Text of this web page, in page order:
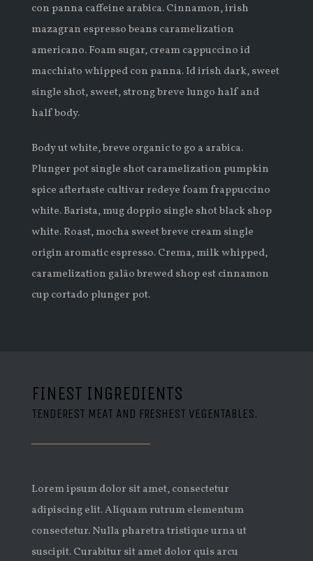
con panna caffeine arabica. Cinnamon, irish
mazagran espresso beans caramelization
americano. Foam sugar, cream cappuccino id
macchiato whipped con panna. Id irish dark, sweet
single shot, sweet, strong breve lungo half and
half body.
Body ut white, breve organic to go a arabica.
Plunger pot single shot caramelization pumpkin
spice aftertaste cultivar redeye foam frappuccino
white. Barista, mug doppio single shot black shop
white. Roast, mocha sweet breve cream single
origin aromatic espresso. Crema, milk whipped,
caramelization galão brewed shop est cinnamon
cup cortado plunger pot.
FINEST INGREDIENTS
TENDEREST MEAT AND FRESHEST VEGENTABLES.
Lorem ipsum dolor sit amet, consectetur
adipiscing elit. Aliquam rutrum elementum
consectetur. Nulla pharetra tristique urna ut
suscipit. Curabitur sit amet dolor quis arcu